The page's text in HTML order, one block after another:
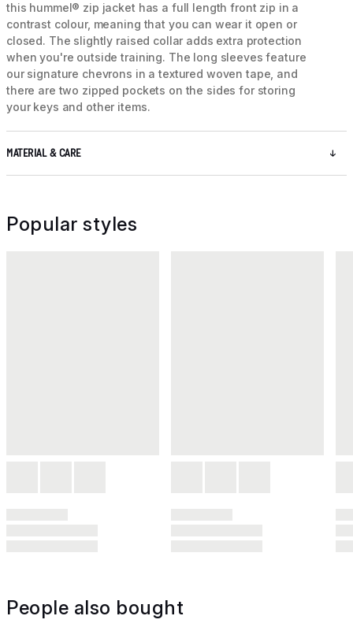
this hummel® zip jacket has a full length front zip in a
contrast colour, meaning that you can wear it open or
closed. The slightly raised collar adds extra protection
when you're outside training. The long sleeves feature
our signature chevrons in a textured woven tape, and
there are two zipped pockets on the sides for storing
your keys and other items.
MATERIAL & CARE
Popular styles
People also bought